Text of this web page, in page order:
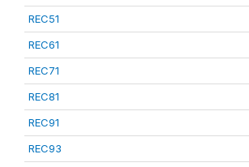
REC51
REC61
REC71
REC81
REC91
REC93